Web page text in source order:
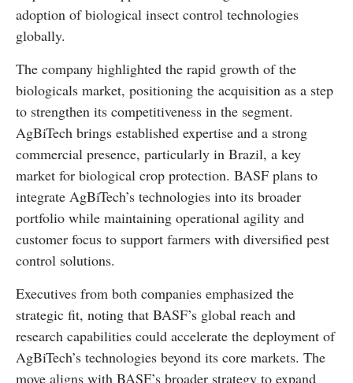
adoption of biological insect control technologies
globally.
The company highlighted the rapid growth of the
biologicals market, positioning the acquisition as a step
to strengthen its competitiveness in the segment.
AgBiTech brings established expertise and a strong
commercial presence, particularly in Brazil, a key
market for biological crop protection. BASF plans to
integrate AgBiTech’s technologies into its broader
portfolio while maintaining operational agility and
customer focus to support farmers with diversified pest
control solutions.
Executives from both companies emphasized the
strategic fit, noting that BASF’s global reach and
research capabilities could accelerate the deployment of
AgBiTech’s technologies beyond its core markets. The
move aligns with BASF’s broader strategy to expand